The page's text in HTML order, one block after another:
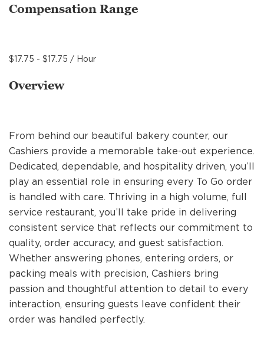
FAQS
ALUMNI
REFERRALS
CURRENT STAFF
Compensation Range
$17.75 - $17.75 / Hour
Overview
From behind our beautiful bakery counter, our
Cashiers provide a memorable take-out experience.
Dedicated, dependable, and hospitality driven, you’ll
play an essential role in ensuring every To Go order
is handled with care. Thriving in a high volume, full
service restaurant, you’ll take pride in delivering
consistent service that reflects our commitment to
quality, order accuracy, and guest satisfaction.
Whether answering phones, entering orders, or
packing meals with precision, Cashiers bring
passion and thoughtful attention to detail to every
interaction, ensuring guests leave confident their
order was handled perfectly.